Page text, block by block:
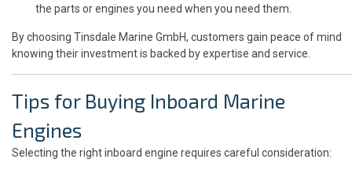
the parts or engines you need when you need them.
By choosing Tinsdale Marine GmbH, customers gain peace of mind
knowing their investment is backed by expertise and service.
Tips for Buying Inboard Marine
Engines
Selecting the right inboard engine requires careful consideration: